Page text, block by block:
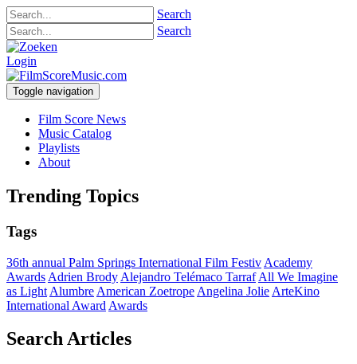
Search
Search
Login
Toggle navigation
Film Score News
Music Catalog
Playlists
About
Trending Topics
Tags
36th annual Palm Springs International Film Festiv Academy
Awards Adrien Brody Alejandro Telémaco Tarraf All We Imagine
as Light Alumbre American Zoetrope Angelina Jolie ArteKino
International Award Awards
Search Articles